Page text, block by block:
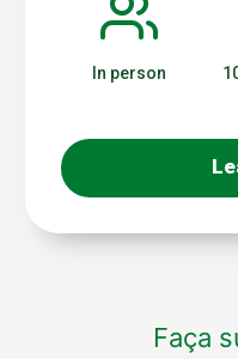
In person